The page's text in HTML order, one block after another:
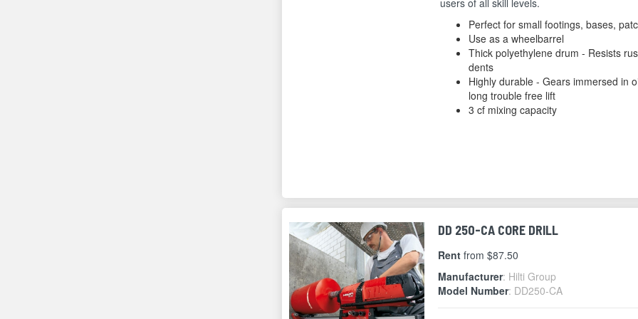
Perfect for small footings, bases,
Use as a wheelbarrel
Thick polyethylene drum - Resists
dents
Highly durable - Gears immersed in
long trouble free lift
3 cf mixing capacity
DD 250-CA CORE DRILL
Rent from $87.50
Manufacturer: Hilti Group
Model Number: DD250-CA